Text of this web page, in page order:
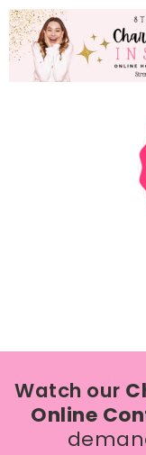
Watch our
Online